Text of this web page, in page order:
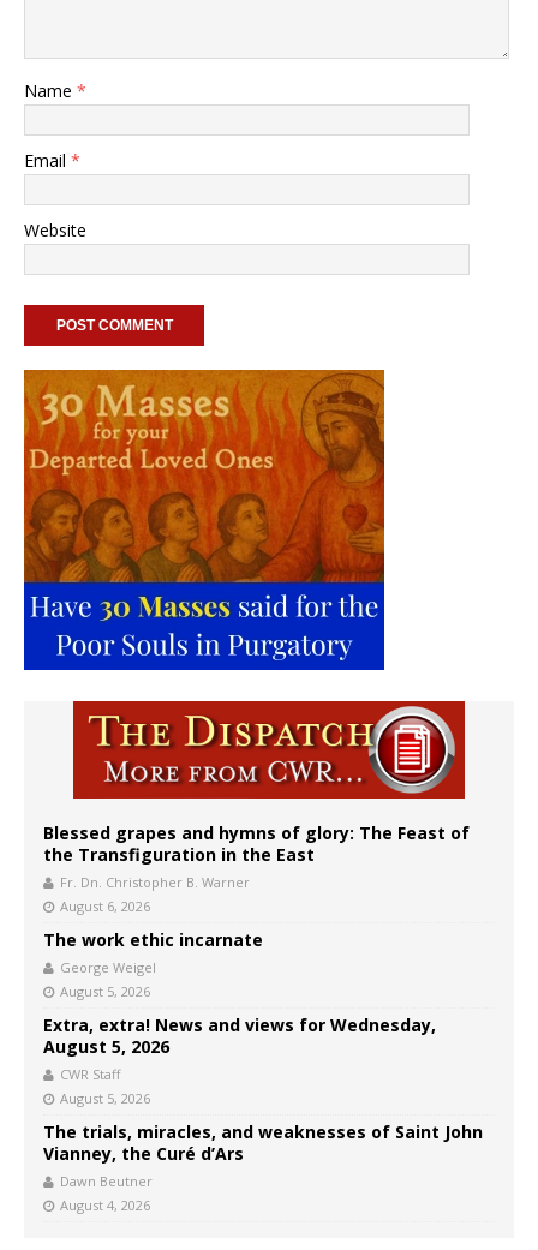
Name *
Email *
Website
Blessed grapes and hymns of glory: The Feast of
the Transfiguration in the East
Fr. Dn. Christopher B. Warner
August 6, 2026
The work ethic incarnate
George Weigel
August 5, 2026
Extra, extra! News and views for Wednesday,
August 5, 2026
CWR Staff
August 5, 2026
The trials, miracles, and weaknesses of Saint John
Vianney, the Curé d’Ars
Dawn Beutner
August 4, 2026